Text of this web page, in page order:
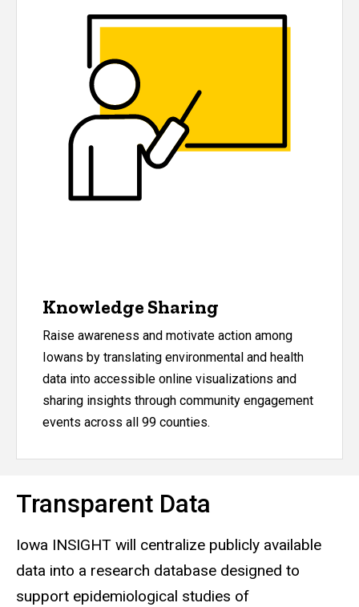
Knowledge Sharing
Raise awareness and motivate action among
Iowans by translating environmental and health
data into accessible online visualizations and
sharing insights through community engagement
events across all 99 counties.
Transparent Data
Iowa INSIGHT will centralize publicly available
data into a research database designed to
support epidemiological studies of